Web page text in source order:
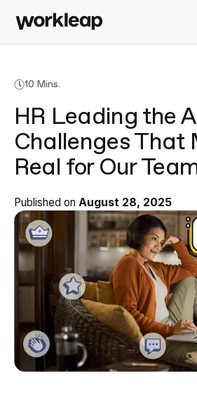
10 Mins.
HR Leading the
Challenges That
Real for Our
Published on August 28, 2025